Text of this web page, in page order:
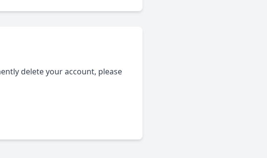
delete your account, please